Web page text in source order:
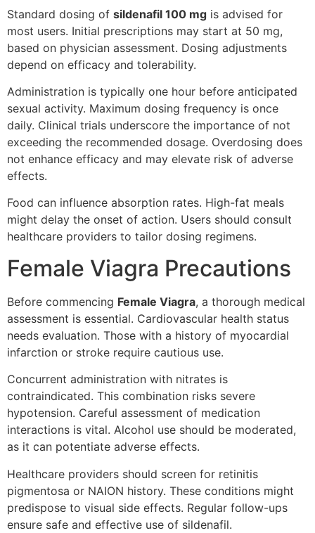
Standard dosing of sildenafil 100 mg is advised for
most users. Initial prescriptions may start at 50 mg,
based on physician assessment. Dosing adjustments
depend on efficacy and tolerability.
Administration is typically one hour before anticipated
sexual activity. Maximum dosing frequency is once
daily. Clinical trials underscore the importance of not
exceeding the recommended dosage. Overdosing does
not enhance efficacy and may elevate risk of adverse
effects.
Food can influence absorption rates. High-fat meals
might delay the onset of action. Users should consult
healthcare providers to tailor dosing regimens.
Female Viagra Precautions
Before commencing Female Viagra, a thorough medical
assessment is essential. Cardiovascular health status
needs evaluation. Those with a history of myocardial
infarction or stroke require cautious use.
Concurrent administration with nitrates is
contraindicated. This combination risks severe
hypotension. Careful assessment of medication
interactions is vital. Alcohol use should be moderated,
as it can potentiate adverse effects.
Healthcare providers should screen for retinitis
pigmentosa or NAION history. These conditions might
predispose to visual side effects. Regular follow-ups
ensure safe and effective use of sildenafil.